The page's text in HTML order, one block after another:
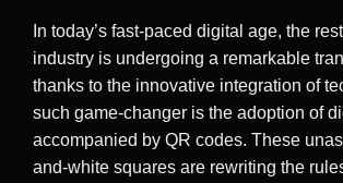
In today’s fast-paced digital age, the
industry is undergoing a remarkable
thanks to the innovative integration of
such game-changer is the adoption of
accompanied by QR codes. These
and-white squares are rewriting the